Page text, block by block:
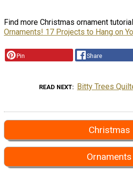
Find more Christmas ornament
Ornaments! 17 Projects to Hang on
Pin Share
READ NEXT Bitty Trees
Christmas
Ornaments